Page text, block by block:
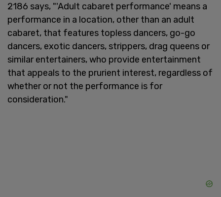
2186 says, "'Adult cabaret performance' means a
performance in a location, other than an adult
cabaret, that features topless dancers, go-go
dancers, exotic dancers, strippers, drag queens or
similar entertainers, who provide entertainment
that appeals to the prurient interest, regardless of
whether or not the performance is for
consideration."